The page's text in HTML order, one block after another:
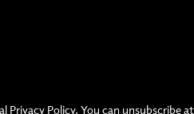
Privacy Policy. You can unsubscribe at